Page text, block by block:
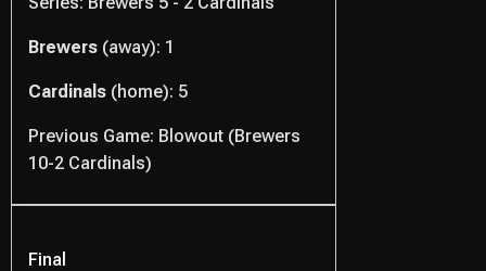
Brewers (away): 1
Cardinals (home): 5
Previous Game: Blowout (Brewers
10-2 Cardinals)
Final